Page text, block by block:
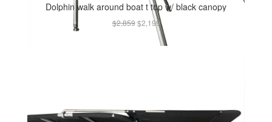
Dolphin walk around boat t top w/ black canopy
$2,859$2,199